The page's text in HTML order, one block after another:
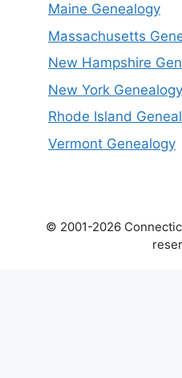
Maine Genealogy
Massachusetts
New Hampshire
New York Genealogy
Rhode Island
Vermont Genealogy
© 2001-2026